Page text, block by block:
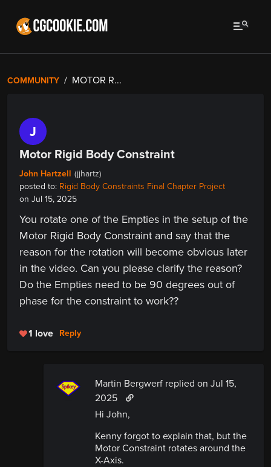
COMMUNITY MOTOR R...
J
Motor Rigid Body Constraint
John Hartzell (jjhartz)
posted to: Rigid Body Constraints Final Chapter Project
on Jul 15, 2025
You rotate one of the Empties in the setup of the
Motor Rigid Body Constraint and say that the
reason for the rotation will become obvious later
in the video. Can you please clarify the reason?
Do the Empties need to be 90 degrees out of
phase for the constraint to work??
1 love Reply
Martin Bergwerf replied on Jul 15,
2025
Hi John,
Kenny forgot to explain that, but the
Motor Constraint rotates around the
X-Axis.